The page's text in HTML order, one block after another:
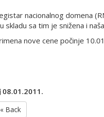
nacionalnog domena
skladu sa tim je snižena i
nove cene počinje
08.01.2011.
« Back